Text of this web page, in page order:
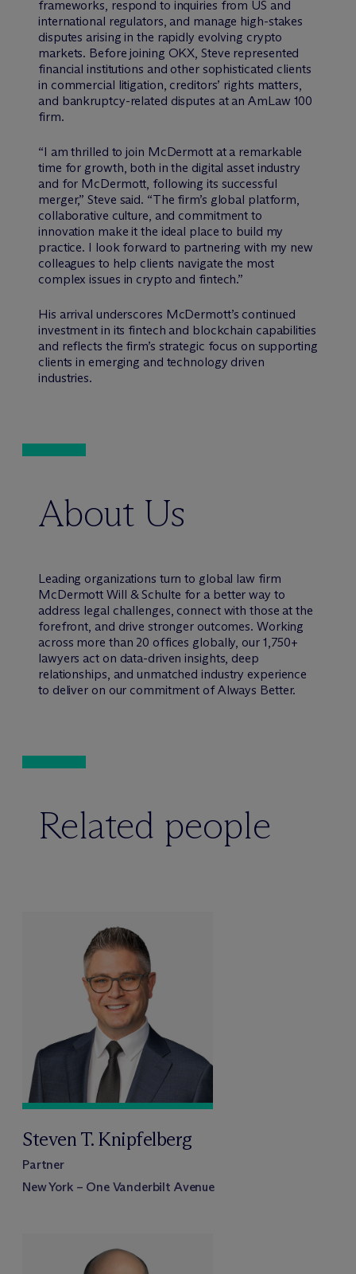
frameworks, respond to inquiries from US and
international regulators, and manage high-stakes
disputes arising in the rapidly evolving crypto
markets. Before joining OKX, Steve represented
financial institutions and other sophisticated clients
in commercial litigation, creditors’ rights matters,
and bankruptcy-related disputes at an AmLaw 100
firm.
“I am thrilled to join McDermott at a remarkable
time for growth, both in the digital asset industry
and for McDermott, following its successful
merger,” Steve said. “The firm’s global platform,
collaborative culture, and commitment to
innovation make it the ideal place to build my
practice. I look forward to partnering with my new
colleagues to help clients navigate the most
complex issues in crypto and fintech.”
His arrival underscores McDermott’s continued
investment in its fintech and blockchain capabilities
and reflects the firm’s strategic focus on supporting
clients in emerging and technology driven
industries.
About Us
Leading organizations turn to global law firm
McDermott Will & Schulte for a better way to
address legal challenges, connect with those at the
forefront, and drive stronger outcomes. Working
across more than 20 offices globally, our 1,750+
lawyers act on data-driven insights, deep
relationships, and unmatched industry experience
to deliver on our commitment of Always Better.
Related people
Steven T. Knipfelberg
Partner
New York – One Vanderbilt Avenue